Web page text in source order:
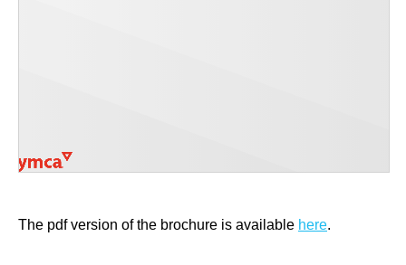
The pdf version of the brochure is available here.